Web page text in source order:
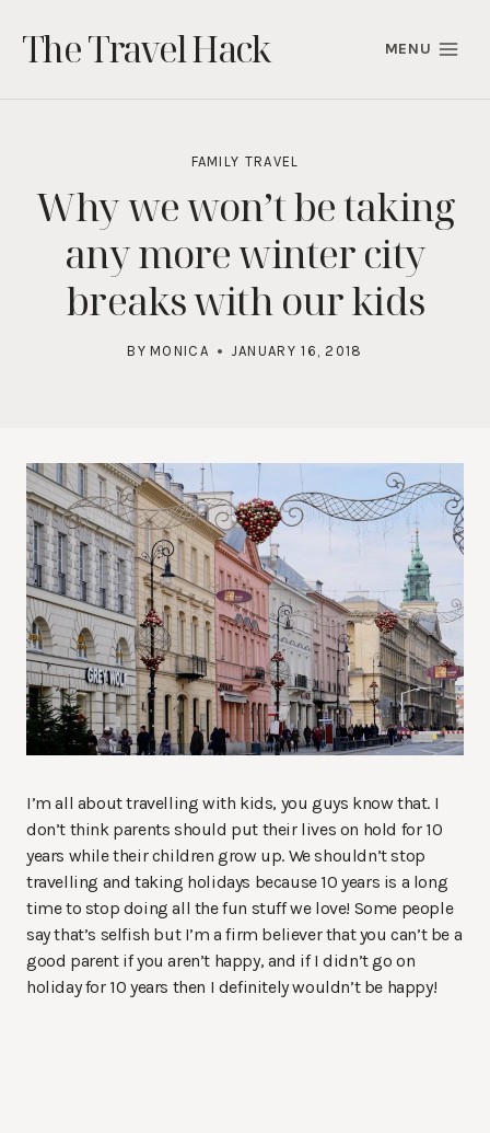
content
The Travel Hack MENU
FAMILY TRAVEL
Why we won’t be taking
any more winter city
breaks with our kids
BY MONICA JANUARY 16, 2018
I’m all about travelling with kids, you guys know that. I
don’t think parents should put their lives on hold for 10
years while their children grow up. We shouldn’t stop
travelling and taking holidays because 10 years is a long
time to stop doing all the fun stuff we love! Some people
say that’s selfish but I’m a firm believer that you can’t be a
good parent if you aren’t happy, and if I didn’t go on
holiday for 10 years then I definitely wouldn’t be happy!